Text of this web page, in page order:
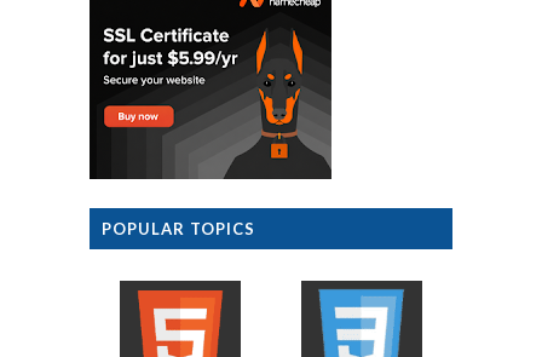
POPULAR TOPICS